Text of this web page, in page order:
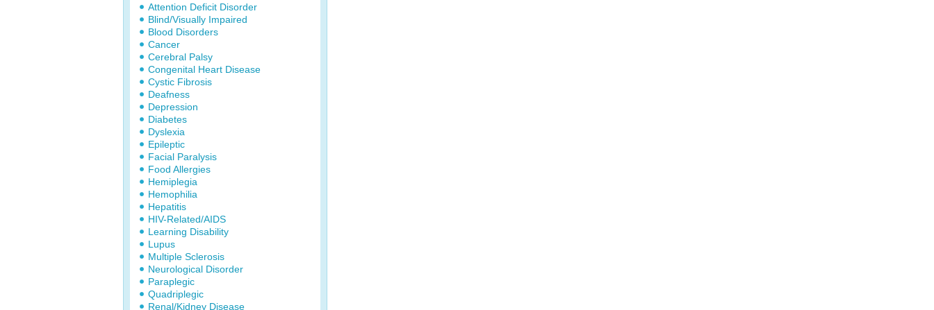
Attention Deficit Disorder
Blind/Visually Impaired
Blood Disorders
Cancer
Cerebral Palsy
Congenital Heart Disease
Cystic Fibrosis
Deafness
Depression
Diabetes
Dyslexia
Epileptic
Facial Paralysis
Food Allergies
Hemiplegia
Hemophilia
Hepatitis
HIV-Related/AIDS
Learning Disability
Lupus
Multiple Sclerosis
Neurological Disorder
Paraplegic
Quadriplegic
Renal/Kidney Disease